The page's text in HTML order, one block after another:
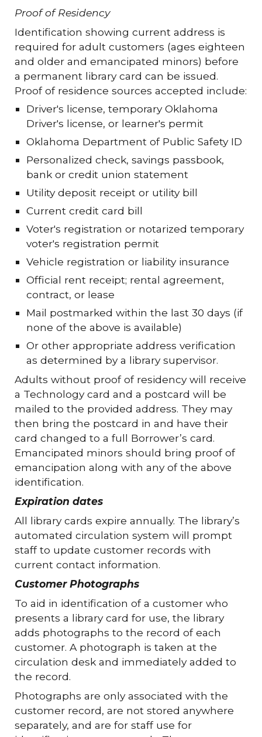
Proof of Residency
Identification showing current address is
required for adult customers (ages eighteen
and older and emancipated minors) before
a permanent library card can be issued.
Proof of residence sources accepted include:
Driver's license, temporary Oklahoma
Driver's license, or learner's permit
Oklahoma Department of Public Safety ID
Personalized check, savings passbook,
bank or credit union statement
Utility deposit receipt or utility bill
Current credit card bill
Voter's registration or notarized temporary
voter's registration permit
Vehicle registration or liability insurance
Official rent receipt; rental agreement,
contract, or lease
Mail postmarked within the last 30 days (if
none of the above is available)
Or other appropriate address verification
as determined by a library supervisor.
Adults without proof of residency will receive
a Technology card and a postcard will be
mailed to the provided address. They may
then bring the postcard in and have their
card changed to a full Borrower’s card.
Emancipated minors should bring proof of
emancipation along with any of the above
identification.
Expiration dates
All library cards expire annually. The library’s
automated circulation system will prompt
staff to update customer records with
current contact information.
Customer Photographs
To aid in identification of a customer who
presents a library card for use, the library
adds photographs to the record of each
customer. A photograph is taken at the
circulation desk and immediately added to
the record.
Photographs are only associated with the
customer record, are not stored anywhere
separately, and are for staff use for